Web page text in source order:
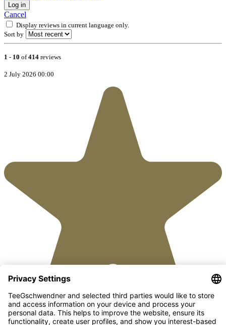
Log in
Cancel
Display reviews in current language only.
Sort by
1 - 10 of414 reviews
2 July 2026 00:00